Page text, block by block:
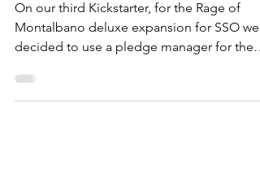
Manager
On our third Kickstarter, for the Rage of
decided to use a pledge manager for the
first time. ...